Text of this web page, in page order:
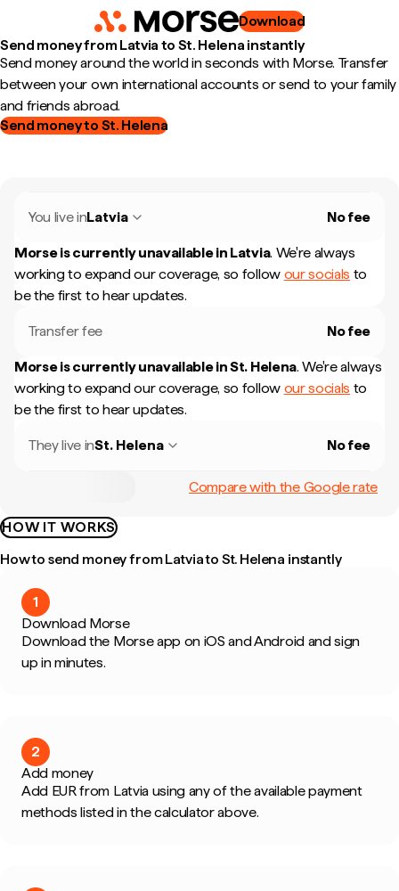
Download
Send money from Latvia to St. Helena instantly
Send money around the world in seconds with Morse. Transfer
between your own international accounts or send to your family
and friends abroad.
Send money to St. Helena
You live inLatvia No fee
Morse is currently unavailable in Latvia. We're always
working to expand our coverage, so follow our socials to
be the first to hear updates.
Transfer fee No fee
Morse is currently unavailable inSt. Helena. We're always
working to expand our coverage, so follow our socials to
be the first to hear updates.
They live inSt. Helena No fee
Compare with the Google rate
HOW IT WORKS
How to send money from Latvia to St. Helena instantly
1
Download Morse
Download the Morse app on iOS and Android and sign
up in minutes.
2
Add money
Add EUR from Latvia using any of the available payment
methods listed in the calculator above.